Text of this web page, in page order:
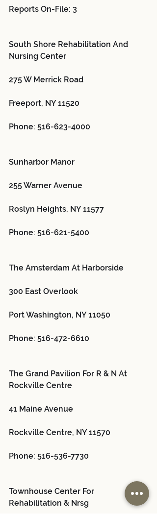
Reports On-File: 3
South Shore Rehabilitation And
Nursing Center
275 W Merrick Road
Freeport, NY 11520
Phone: 516-623-4000
Sunharbor Manor
255 Warner Avenue
Roslyn Heights, NY 11577
Phone: 516-621-5400
The Amsterdam At Harborside
300 East Overlook
Port Washington, NY 11050
Phone: 516-472-6610
The Grand Pavilion For R & N At
Rockville Centre
41 Maine Avenue
Rockville Centre, NY 11570
Phone: 516-536-7730
Townhouse Center For
Rehabilitation & Nrsg